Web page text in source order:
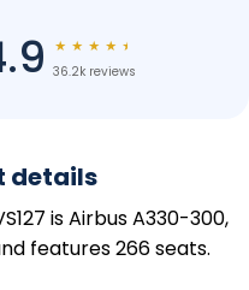
★ ★ ★ ★ ★
36.2k reviews
details
is Airbus A330-300,
features 266 seats.